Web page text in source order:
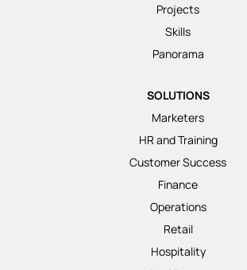
Projects
Skills
Panorama
SOLUTIONS
Marketers
HR and Training
Customer Success
Finance
Operations
Retail
Hospitality